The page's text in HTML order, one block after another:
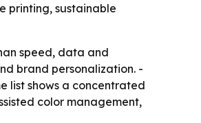
printing, sustainable
speed, data and
brand personalization. -
list shows a concentrated
color management,